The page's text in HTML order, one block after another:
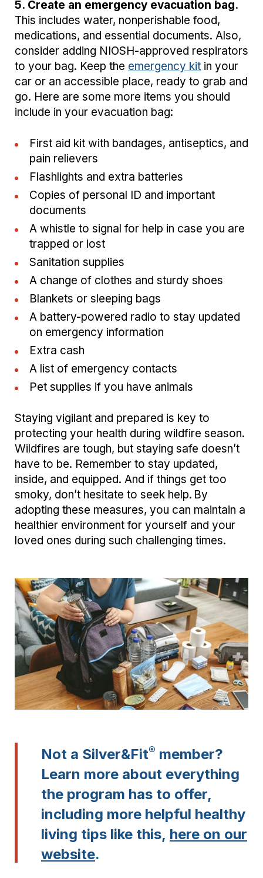
5. Create an emergency evacuation bag.
This includes water, nonperishable food,
medications, and essential documents. Also,
consider adding NIOSH-approved respirators
to your bag. Keep the emergency kit in your
car or an accessible place, ready to grab and
go. Here are some more items you should
include in your evacuation bag:
First aid kit with bandages, antiseptics, and
pain relievers
Flashlights and extra batteries
Copies of personal ID and important
documents
A whistle to signal for help in case you are
trapped or lost
Sanitation supplies
A change of clothes and sturdy shoes
Blankets or sleeping bags
A battery-powered radio to stay updated
on emergency information
Extra cash
A list of emergency contacts
Pet supplies if you have animals
Staying vigilant and prepared is key to
protecting your health during wildfire season.
Wildfires are tough, but staying safe doesn’t
have to be. Remember to stay updated,
inside, and equipped. And if things get too
smoky, don’t hesitate to seek help. By
adopting these measures, you can maintain a
healthier environment for yourself and your
loved ones during such challenging times.
Not a Silver&Fit® member?
Learn more about everything
the program has to offer,
including more helpful healthy
living tips like this, here on our
website.